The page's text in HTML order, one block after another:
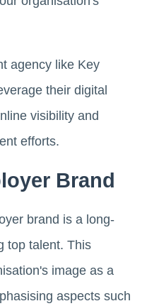
agency like Key
their digital
visibility and
efforts.
Brand
brand is a long-
top talent. This
image as a
aspects such